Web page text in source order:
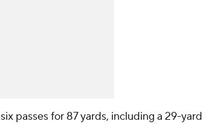
passes for 87 yards, including a 29-yard